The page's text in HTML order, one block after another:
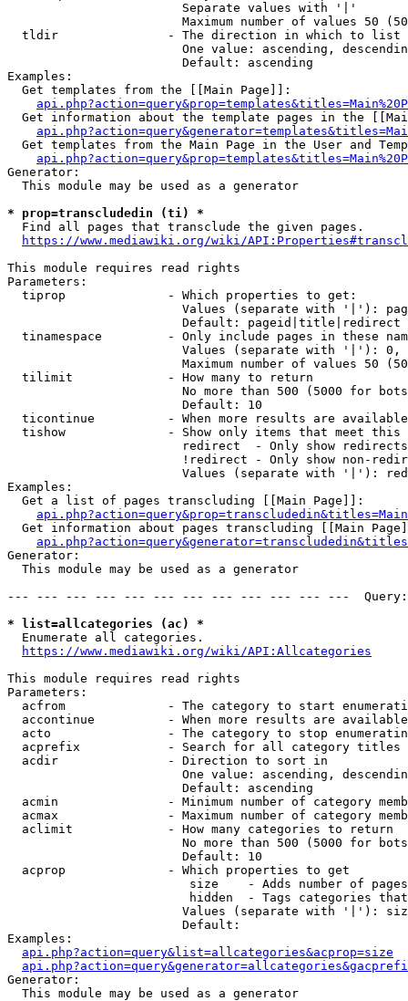
                        Separate values with '|'
Maximum number of values 50
  tldir               - The direction in which to list
One value: ascending,
                        Default: ascending
Examples:
  Get templates from the [[Main Page]]:
Get information about the template pages in the
Get templates from the Main Page in the User and
Generator:
  This module may be used as a generator
* prop=transcludedin (ti) *
  Find all pages that transclude the given pages.
https://www.mediawiki.org/wiki/
This module requires read rights
Parameters:
  tiprop              - Which properties to get:
Values (separate with '|'):
                        Default: pageid|title|redirect
tinamespace         - Only include pages in these
Values (separate with '|'):
Maximum number of values 50
  tilimit             - How many to return
No more than 500 (5000 for
                        Default: 10
ticontinue          - When more results are
tishow              - Show only items that meet this
                        redirect  - Only show redirects
!redirect - Only show non-
Values (separate with '|'):
Examples:
  Get a list of pages transcluding [[Main Page]]:
Get information about pages transcluding [[Main
Generator:
  This module may be used as a generator
--- --- --- --- --- --- --- --- --- --- --- ---
* list=allcategories (ac) *
  Enumerate all categories.
https://www.mediawiki.org/wiki/API:Allcategories
This module requires read rights
Parameters:
acfrom              - The category to start
accontinue          - When more results are
acto                - The category to stop
acprefix            - Search for all category titles
  acdir               - Direction to sort in
One value: ascending,
                        Default: ascending
acmin               - Minimum number of category
acmax               - Maximum number of category
  aclimit             - How many categories to return
No more than 500 (5000 for
                        Default: 10
  acprop              - Which properties to get
size    - Adds number of
hidden  - Tags categories
Values (separate with '|'):
                        Default:
Examples:
api.php?action=query&list=allcategories&acprop=size
Generator:
  This module may be used as a generator